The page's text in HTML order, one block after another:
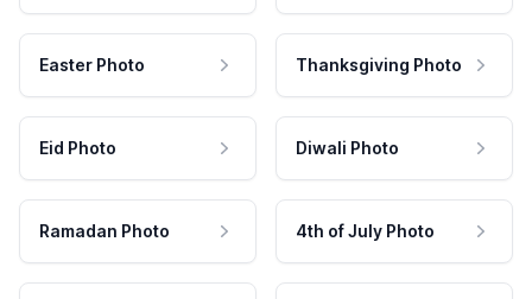
Easter Photo Thanksgiving Photo
Eid Photo Diwali Photo
Ramadan Photo 4th of July Photo